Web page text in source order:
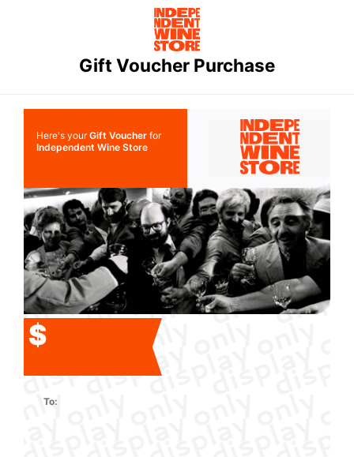
Gift Voucher Purchase
Here's yourGift Voucher for
Independent Wine Store
$
To: